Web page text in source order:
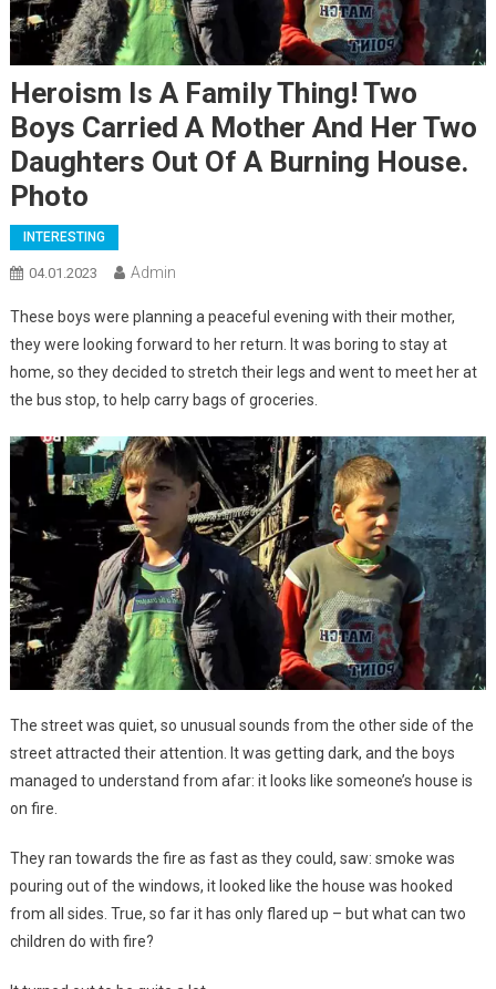
Heroism Is A Family Thing! Two
Boys Carried A Mother And Her Two
Daughters Out Of A Burning House.
Photo
INTERESTING
04.01.2023 Admin
These boys were planning a peaceful evening with their mother,
they were looking forward to her return. It was boring to stay at
home, so they decided to stretch their legs and went to meet her at
the bus stop, to help carry bags of groceries.
The street was quiet, so unusual sounds from the other side of the
street attracted their attention. It was getting dark, and the boys
managed to understand from afar: it looks like someone’s house is
on fire.
They ran towards the fire as fast as they could, saw: smoke was
pouring out of the windows, it looked like the house was hooked
from all sides. True, so far it has only flared up – but what can two
children do with fire?